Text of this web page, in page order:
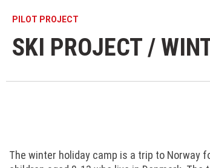
PILOT PROJECT
SKI PROJECT /
The winter holiday camp is a trip to Norway